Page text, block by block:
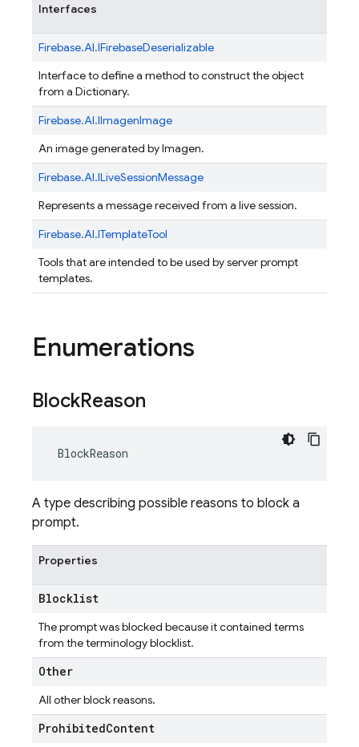
Interfaces
Firebase.AI.IFirebaseDeserializable
Interface to define a method to construct the object
from a Dictionary.
Firebase.AI.IImagenImage
An image generated by Imagen.
Firebase.AI.ILiveSessionMessage
Represents a message received from a live session.
Firebase.AI.ITemplateTool
Tools that are intended to be used by server prompt
templates.
Enumerations
BlockReason
BlockReason
A type describing possible reasons to block a
prompt.
Properties
Blocklist
The prompt was blocked because it contained terms
from the terminology blocklist.
Other
All other block reasons.
ProhibitedContent